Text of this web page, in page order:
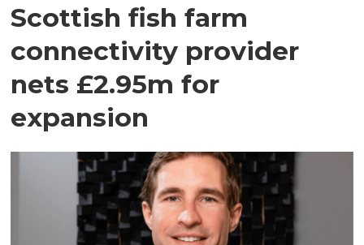
Scottish fish farm
connectivity provider
nets £2.95m for
expansion